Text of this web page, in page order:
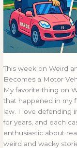
This week on Weird
Becomes a Motor
My favorite thing on
that happened in my
law. I love defending
for years, and each
enthusiastic about
weird and wacky